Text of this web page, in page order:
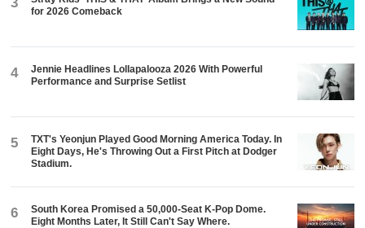
for 2026 Comeback
4
Jennie Headlines Lollapalooza 2026 With Powerful
Performance and Surprise Setlist
5
TXT's Yeonjun Played Good Morning America Today. In
Eight Days, He's Throwing Out a First Pitch at Dodger
Stadium.
6
South Korea Promised a 50,000-Seat K-Pop Dome.
Eight Months Later, It Still Can't Say Where.